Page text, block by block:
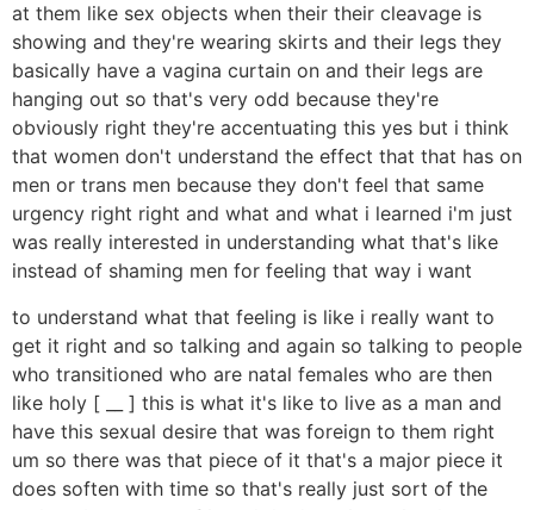
at them like sex objects when their their cleavage is
showing and they're wearing skirts and their legs they
basically have a vagina curtain on and their legs are
hanging out so that's very odd because they're
obviously right they're accentuating this yes but i think
that women don't understand the effect that that has on
men or trans men because they don't feel that same
urgency right right and what and what i learned i'm just
was really interested in understanding what that's like
instead of shaming men for feeling that way i want
to understand what that feeling is like i really want to
get it right and so talking and again so talking to people
who transitioned who are natal females who are then
like holy [ __ ] this is what it's like to live as a man and
have this sexual desire that was foreign to them right
um so there was that piece of it that's a major piece it
does soften with time so that's really just sort of the